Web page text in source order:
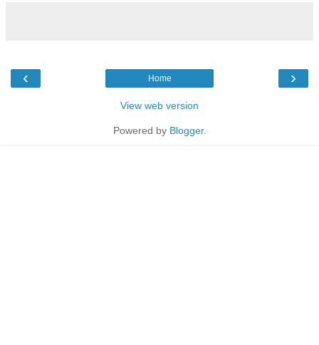
‹ ›
Home
View web version
Powered by Blogger.